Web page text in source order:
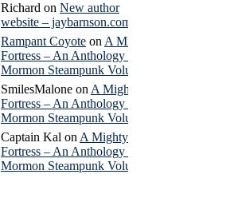
Richard on New author
website – jaybarnson.com
Rampant Coyote on A Mighty
Fortress – An Anthology of
Mormon Steampunk Volume 4
SmilesMalone on A Mighty
Fortress – An Anthology of
Mormon Steampunk Volume 4
Captain Kal on A Mighty
Fortress – An Anthology of
Mormon Steampunk Volume 4